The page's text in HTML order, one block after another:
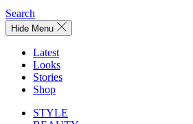
Search
Hide Menu
Latest
Looks
Stories
Shop
STYLE